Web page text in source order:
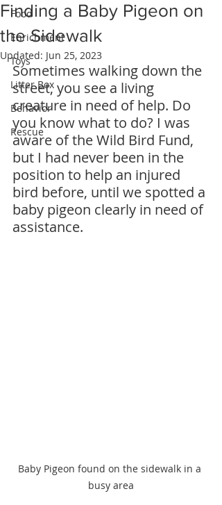
Food
Enrichment
Toys
Litter Box
Behavior
Rescue
Finding a Baby Pigeon on
the Sidewalk
Updated: Jun 25, 2023
Sometimes walking down the
street, you see a living
creature in need of help. Do
you know what to do? I was
aware of the Wild Bird Fund,
but I had never been in the
position to help an injured
bird before, until we spotted a
baby pigeon clearly in need of
assistance.
Baby Pigeon found on the sidewalk in a
busy area